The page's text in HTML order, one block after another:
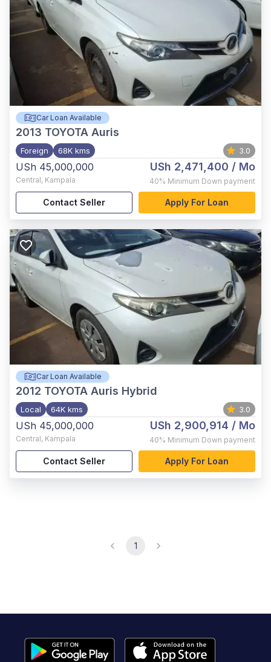
Car Loan Available
2013 TOYOTA Auris
Foreign 68K kms 3.0
USh 45,000,000
Central, Kampala
USh 2,471,400 / Mo
40% Minimum Down payment
Contact Seller Apply For Loan
Car Loan Available
2012 TOYOTA Auris Hybrid
Local 64K kms 3.0
USh 45,000,000
Central, Kampala
USh 2,900,914 / Mo
40% Minimum Down payment
Contact Seller Apply For Loan
1